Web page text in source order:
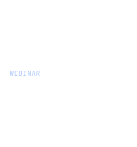
WEBINAR